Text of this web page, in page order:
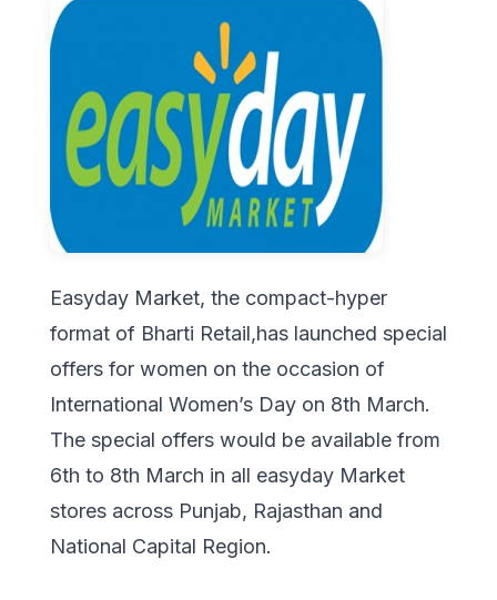
Easyday Market, the compact-hyper
format of Bharti Retail,has launched special
offers for women on the occasion of
International Women’s Day on 8th March.
The special offers would be available from
6th to 8th March in all easyday Market
stores across Punjab, Rajasthan and
National Capital Region.